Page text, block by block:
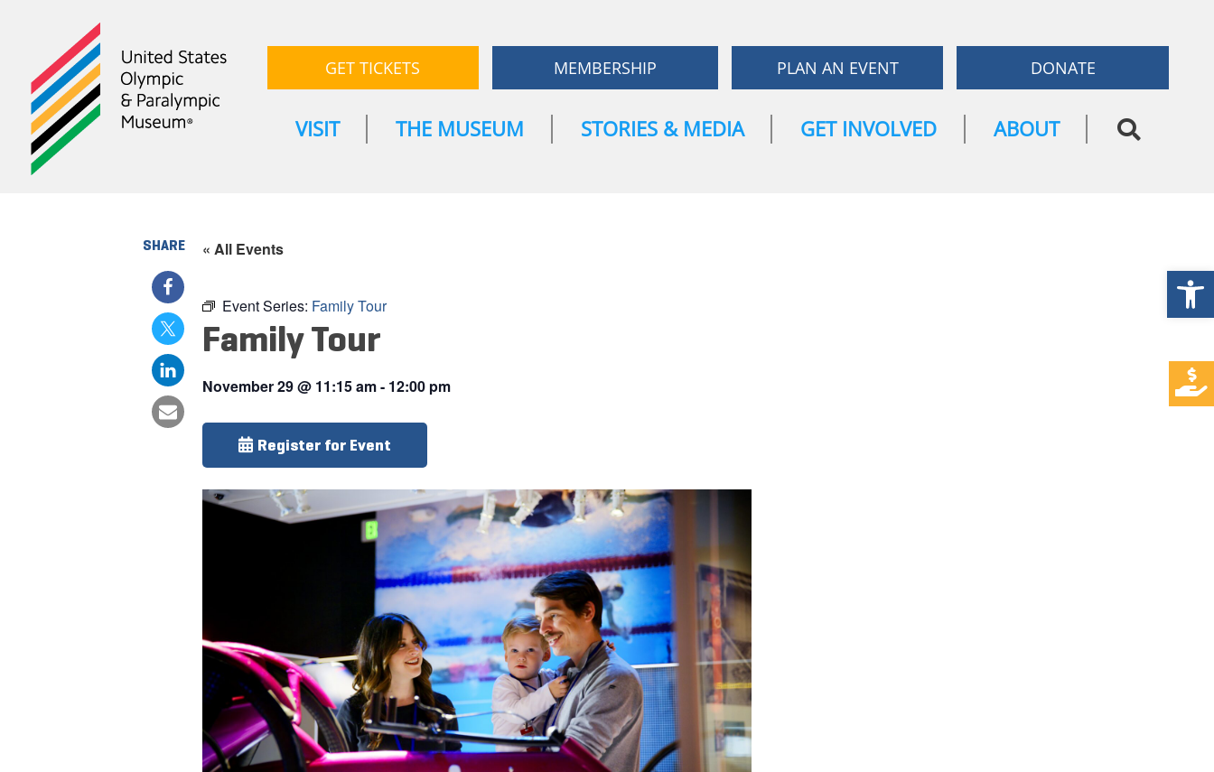
GET TICKETS MEMBERSHIP PLAN AN EVENT DONATE
VISIT THE MUSEUM STORIES & MEDIA GET INVOLVED ABOUT
SHARE « All Events
Event Series: Family Tour
Family Tour
November 29@ 11:15 am- 12:00 pm
Register for Event